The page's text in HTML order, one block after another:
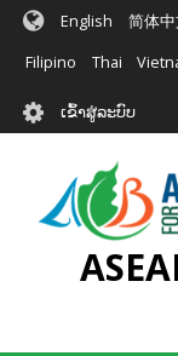
ຂ້າມ
ຕົ້ນຕໍ
English 简体中
Filipino Thai
User
account
menu
ເຂົ້າສູ່ລະບົບ